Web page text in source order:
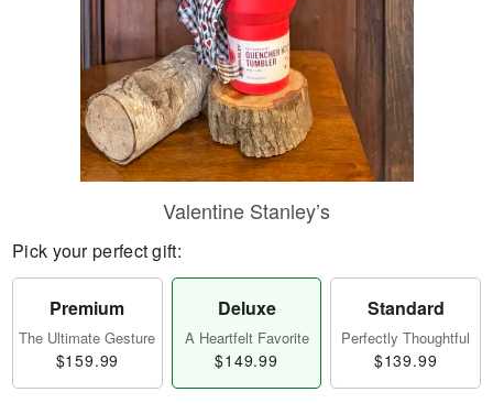
Valentine Stanley’s
Pick your perfect gift:
Premium
The Ultimate Gesture
$159.99
Deluxe
A Heartfelt Favorite
$149.99
Standard
Perfectly Thoughtful
$139.99